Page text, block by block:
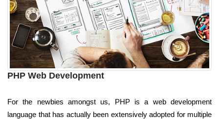
PHP Web Development
For the newbies amongst us, PHP is a web development
language that has actually been extensively adopted for multiple